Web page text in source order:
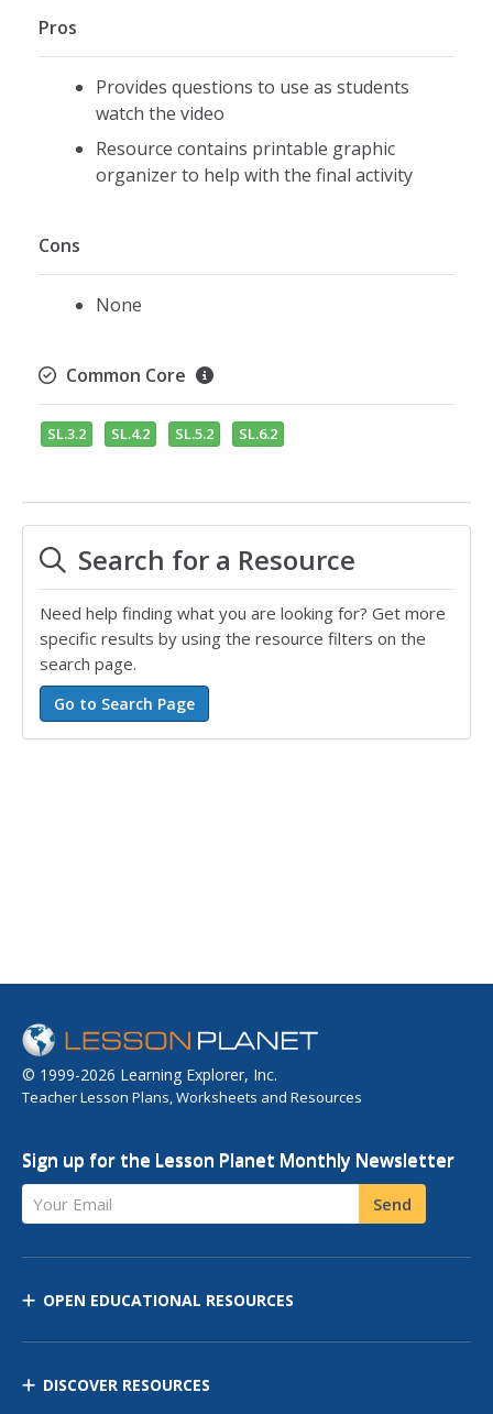
Pros
Provides questions to use as students
watch the video
Resource contains printable graphic
organizer to help with the final activity
Cons
None
Common Core
SL.3.2 SL.4.2 SL.5.2 SL.6.2
Search for a Resource
Need help finding what you are looking for? Get more
specific results by using the resource filters on the
search page.
© 1999-2026 Learning Explorer, Inc.
Teacher Lesson Plans, Worksheets and Resources
Sign up for the Lesson Planet Monthly Newsletter
Your Email Send
OPEN EDUCATIONAL RESOURCES
DISCOVER RESOURCES